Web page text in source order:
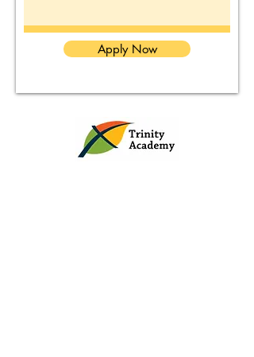
Apply Now